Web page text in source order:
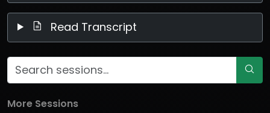
Read Transcript
More Sessions